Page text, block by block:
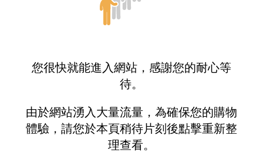
您很快就能進入網站，感謝您的耐心等
待。
由於網站湧入大量流量，為確保您的購物
體驗，請您於本頁稍待片刻後點擊重新整
理查看。